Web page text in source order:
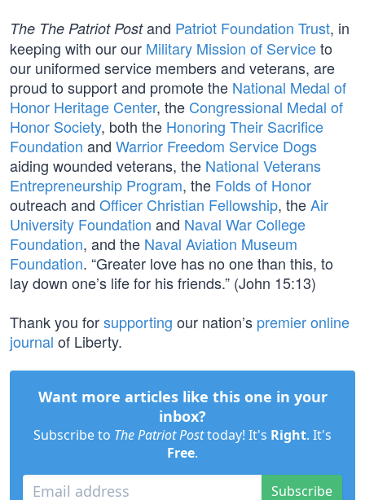
The The Patriot Postand Patriot Foundation Trust, in
keeping with our our Military Mission of Serviceto
our uniformed service members and veterans, are
proud to support and promote the National Medal of
Honor Heritage Center, the Congressional Medal of
Honor Society, both the Honoring Their Sacrifice
Foundation and Warrior Freedom Service Dogs
aiding wounded veterans, the National Veterans
Entrepreneurship Program, the Folds of Honor
outreach and Officer Christian Fellowship, theAir
University Foundation and Naval War College
Foundation, and the Naval Aviation Museum
Foundation. “Greater love has no one than this, to
lay down one’s life for his friends.” (John 15:13)
Thank you forsupporting our nation’s premier online
journal of Liberty.
Want more articles like this one in your
inbox?
Subscribe to The Patriot Posttoday! It's Right. It's
Free.
Subscribe